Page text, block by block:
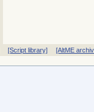
[Script library] [AltME